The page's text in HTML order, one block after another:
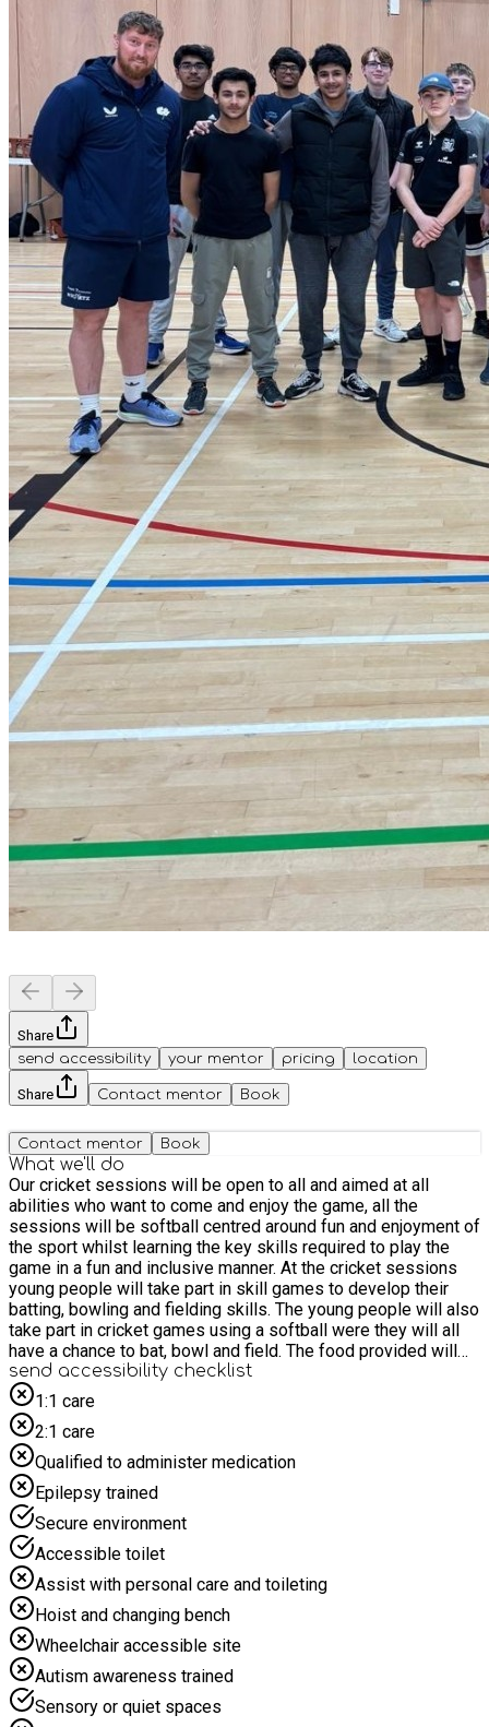
Share
send accessibility
your mentor pricing location
Share Contact mentor Book
Contact mentor Book
What we'll do
Our cricket sessions will be open to all and aimed at all
abilities who want to come and enjoy the game, all the
sessions will be softball centred around fun and enjoyment of
the sport whilst learning the key skills required to play the
game in a fun and inclusive manner. At the cricket sessions
young people will take part in skill games to develop their
batting, bowling and fielding skills. The young people will also
take part in cricket games using a softball were they will all
have a chance to bat, bowl and field. The food provided will
include a variety of sandwiches, pasta, crisps, cakes and fruit.
send accessibility checklist
1:1 care
2:1 care
Qualified to administer medication
Epilepsy trained
Secure environment
Accessible toilet
Assist with personal care and toileting
Hoist and changing bench
Wheelchair accessible site
Autism awareness trained
Sensory or quiet spaces